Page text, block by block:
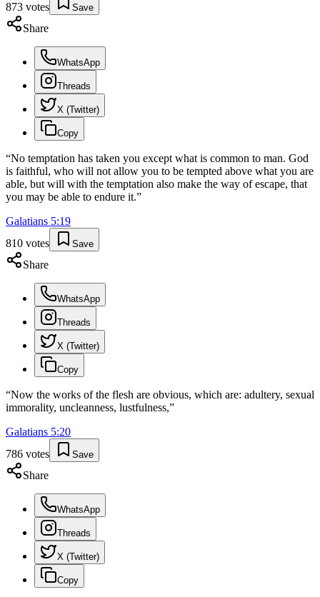
873 votes Save
Share
WhatsApp
Threads
X (Twitter)
Copy
“No temptation has taken you except what is common to man. God
is faithful, who will not allow you to be tempted above what you are
able, but will with the temptation also make the way of escape, that
you may be able to endure it.”
Galatians 5:19
810 votes Save
Share
WhatsApp
Threads
X (Twitter)
Copy
“Now the works of the flesh are obvious, which are: adultery, sexual
immorality, uncleanness, lustfulness,”
Galatians 5:20
786 votes Save
Share
WhatsApp
Threads
X (Twitter)
Copy